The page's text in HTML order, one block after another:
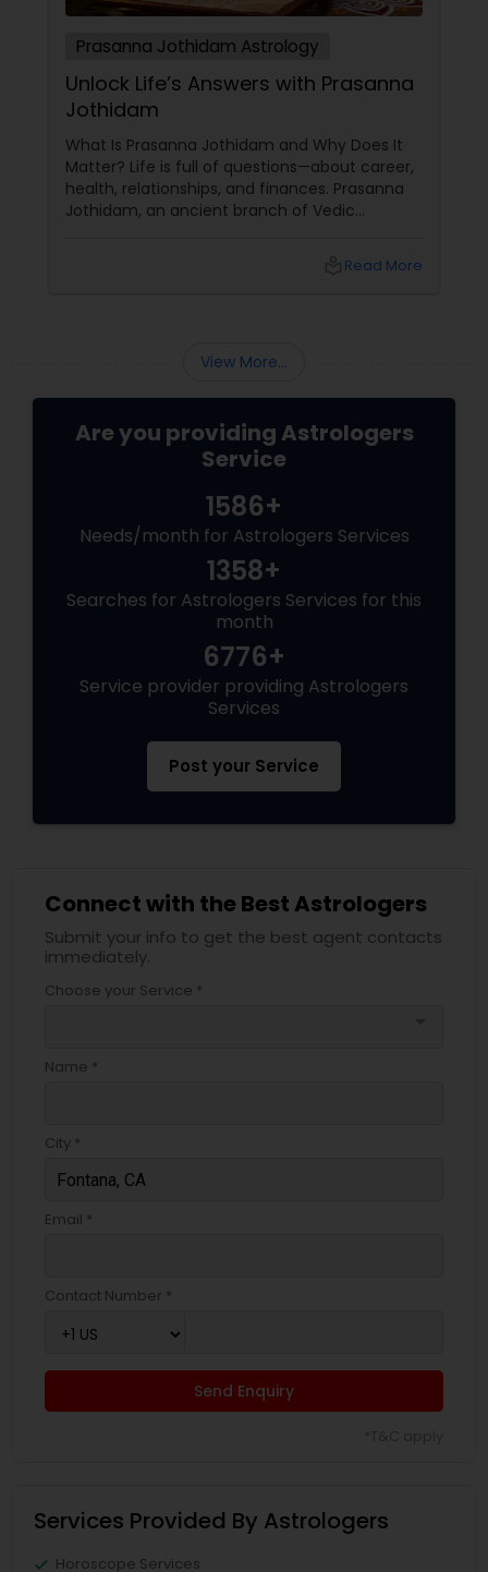
Prasanna Jothidam Astrology
Unlock Life’s Answers with Prasanna
Jothidam
What Is Prasanna Jothidam and Why Does It
Matter? Life is full of questions—about career,
health, relationships, and finances. Prasanna
Jothidam, an ancient branch of Vedic
horoscope readings, this method focuses on
Read More
View More...
Are you providing Astrologers
Service
1586+
Needs/month for Astrologers Services
1358+
Searches for Astrologers Services for this
month
6776+
Service provider providing Astrologers
Services
Post your Service
Connect with the Best Astrologers
Submit your info to get the best agent contacts
immediately.
Choose your Service *
Name *
City *
Email *
Contact Number *
Send Enquiry
Services Provided By Astrologers
Horoscope Services